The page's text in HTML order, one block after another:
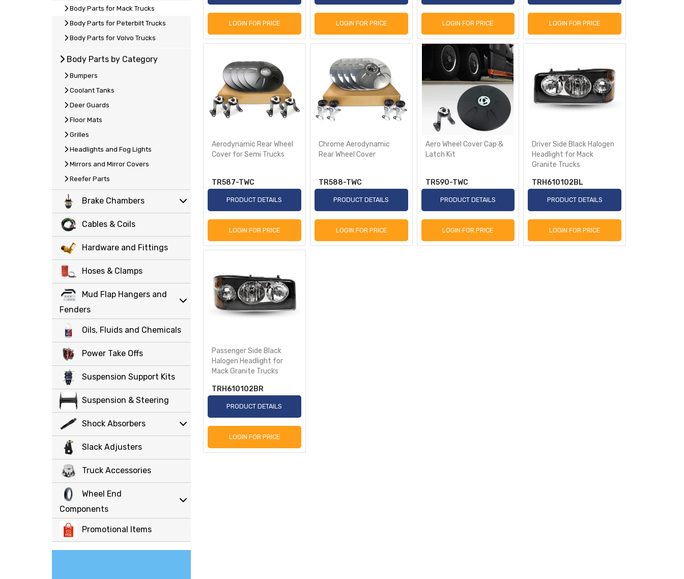
Body Parts for Mack Trucks
Body Parts for Peterbilt Trucks
Body Parts for Volvo Trucks
Body Parts by Category
Bumpers
Coolant Tanks
Deer Guards
Floor Mats
Grilles
Headlights and Fog Lights
Mirrors and Mirror Covers
Reefer Parts
Brake Chambers
Cables & Coils
Hardware and Fittings
Hoses & Clamps
Mud Flap Hangers and
Fenders
Oils, Fluids and Chemicals
Power Take Offs
Suspension Support Kits
Suspension & Steering
Shock Absorbers
Slack Adjusters
Truck Accessories
Wheel End
Components
Promotional Items
LOGIN FOR PRICE LOGIN FOR PRICE LOGIN FOR PRICE LOGIN FOR PRICE
Aerodynamic Rear Wheel
Cover for Semi Trucks
TR587-TWC
PRODUCT DETAILS
LOGIN FOR PRICE
Chrome Aerodynamic
Rear Wheel Cover
TR588-TWC
PRODUCT DETAILS
LOGIN FOR PRICE
Aero Wheel Cover Cap &
Latch Kit
TR590-TWC
PRODUCT DETAILS
LOGIN FOR PRICE
Driver Side Black Halogen
Headlight for Mack
Granite Trucks
TRH610102BL
PRODUCT DETAILS
LOGIN FOR PRICE
Passenger Side Black
Halogen Headlight for
Mack Granite Trucks
TRH610102BR
PRODUCT DETAILS
LOGIN FOR PRICE